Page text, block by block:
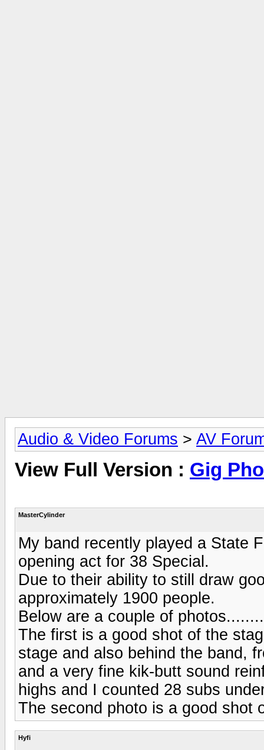
Audio & Video Forums > AV
View Full Version : Gig
MasterCylinder
My band recently played a State
opening act for 38 Special.
Due to their ability to still draw
approximately 1900 people.
Below are a couple of
The first is a good shot of the
stage and also behind the band,
and a very fine kik-butt sound
highs and I counted 28 subs
The second photo is a good shot
Hyfi